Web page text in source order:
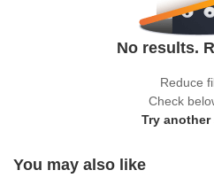
No results.
Reduce
Check
Try another
You may also like